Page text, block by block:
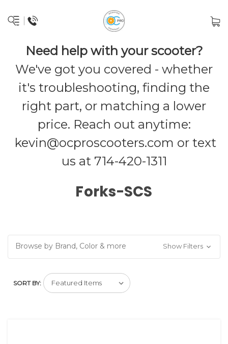
Need help with your scooter?
We've got you covered - whether
it's troubleshooting, finding the
right part, or matching a lower
price. Reach out anytime:
kevin@ocproscooters.com or text
us at 714-420-1311
Forks-SCS
Browse by Brand, Color & more Show Filters
SORT BY: